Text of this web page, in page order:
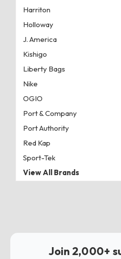
Harriton
Holloway
J. America
Kishigo
Liberty Bags
Nike
OGIO
Port & Company
Port Authority
Red Kap
Sport-Tek
View All Brands
Join 2,000+